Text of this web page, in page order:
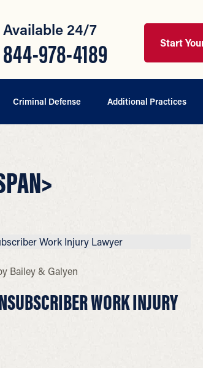
Available 24/7
844-978-4189 Start
Criminal Defense Additional Practices
Bailey & Galyen
WORK INJURY